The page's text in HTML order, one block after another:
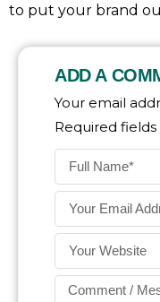
to put your brand
ADD A
Your email
Required